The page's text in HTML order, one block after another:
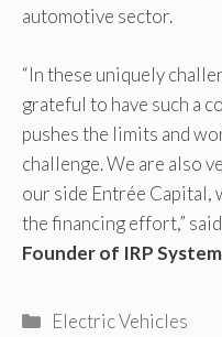
automotive sector.
“In these uniquely
grateful to have such a
pushes the limits and
challenge. We are also
our side Entrée Capital,
the financing effort,” said
Founder of IRP
Categories
Electric Vehicles